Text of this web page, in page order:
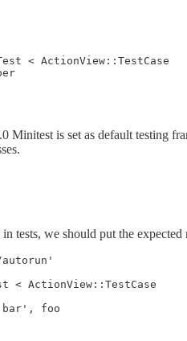
< ActionView::TestCase
Minitest is set as default testing
tests, we should put the
< ActionView::TestCase
foo